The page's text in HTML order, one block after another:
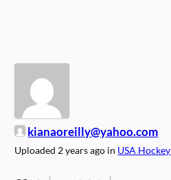
kianaoreilly@yahoo.com
Uploaded 2 years ago in USA Hockey